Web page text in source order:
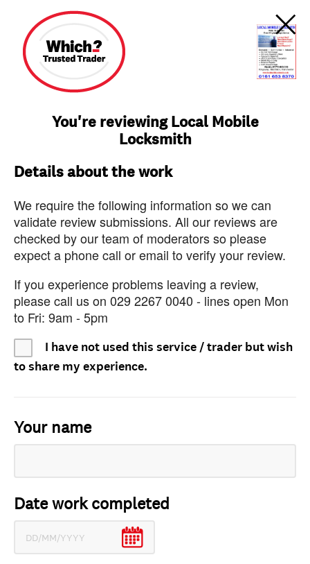
You're reviewing Local Mobile
Locksmith
Details about the work
We require the following information so we can
validate review submissions. All our reviews are
checked by our team of moderators so please
expect a phone call or email to verify your review.
If you experience problems leaving a review,
please call us on 029 2267 0040 - lines open Mon
to Fri: 9am - 5pm
I have not used this service / trader but wish
to share my experience.
Your name
Date work completed